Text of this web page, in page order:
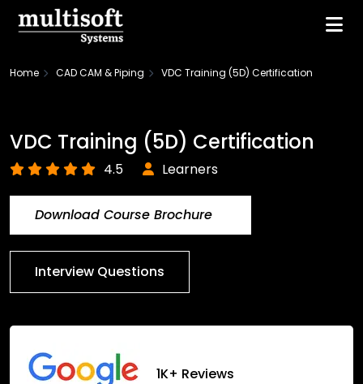
Home CAD CAM & Piping VDC Training (5D) Certification
VDC Training (5D) Certification
4.5 Learners
Download Course Brochure
Interview Questions
1K+ Reviews